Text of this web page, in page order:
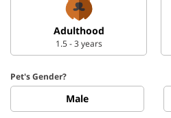
Adulthood
1.5 - 3 years
Pet's Gender?
Male